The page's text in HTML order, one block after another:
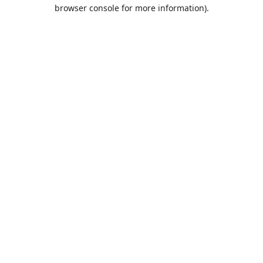
browser console for more information).